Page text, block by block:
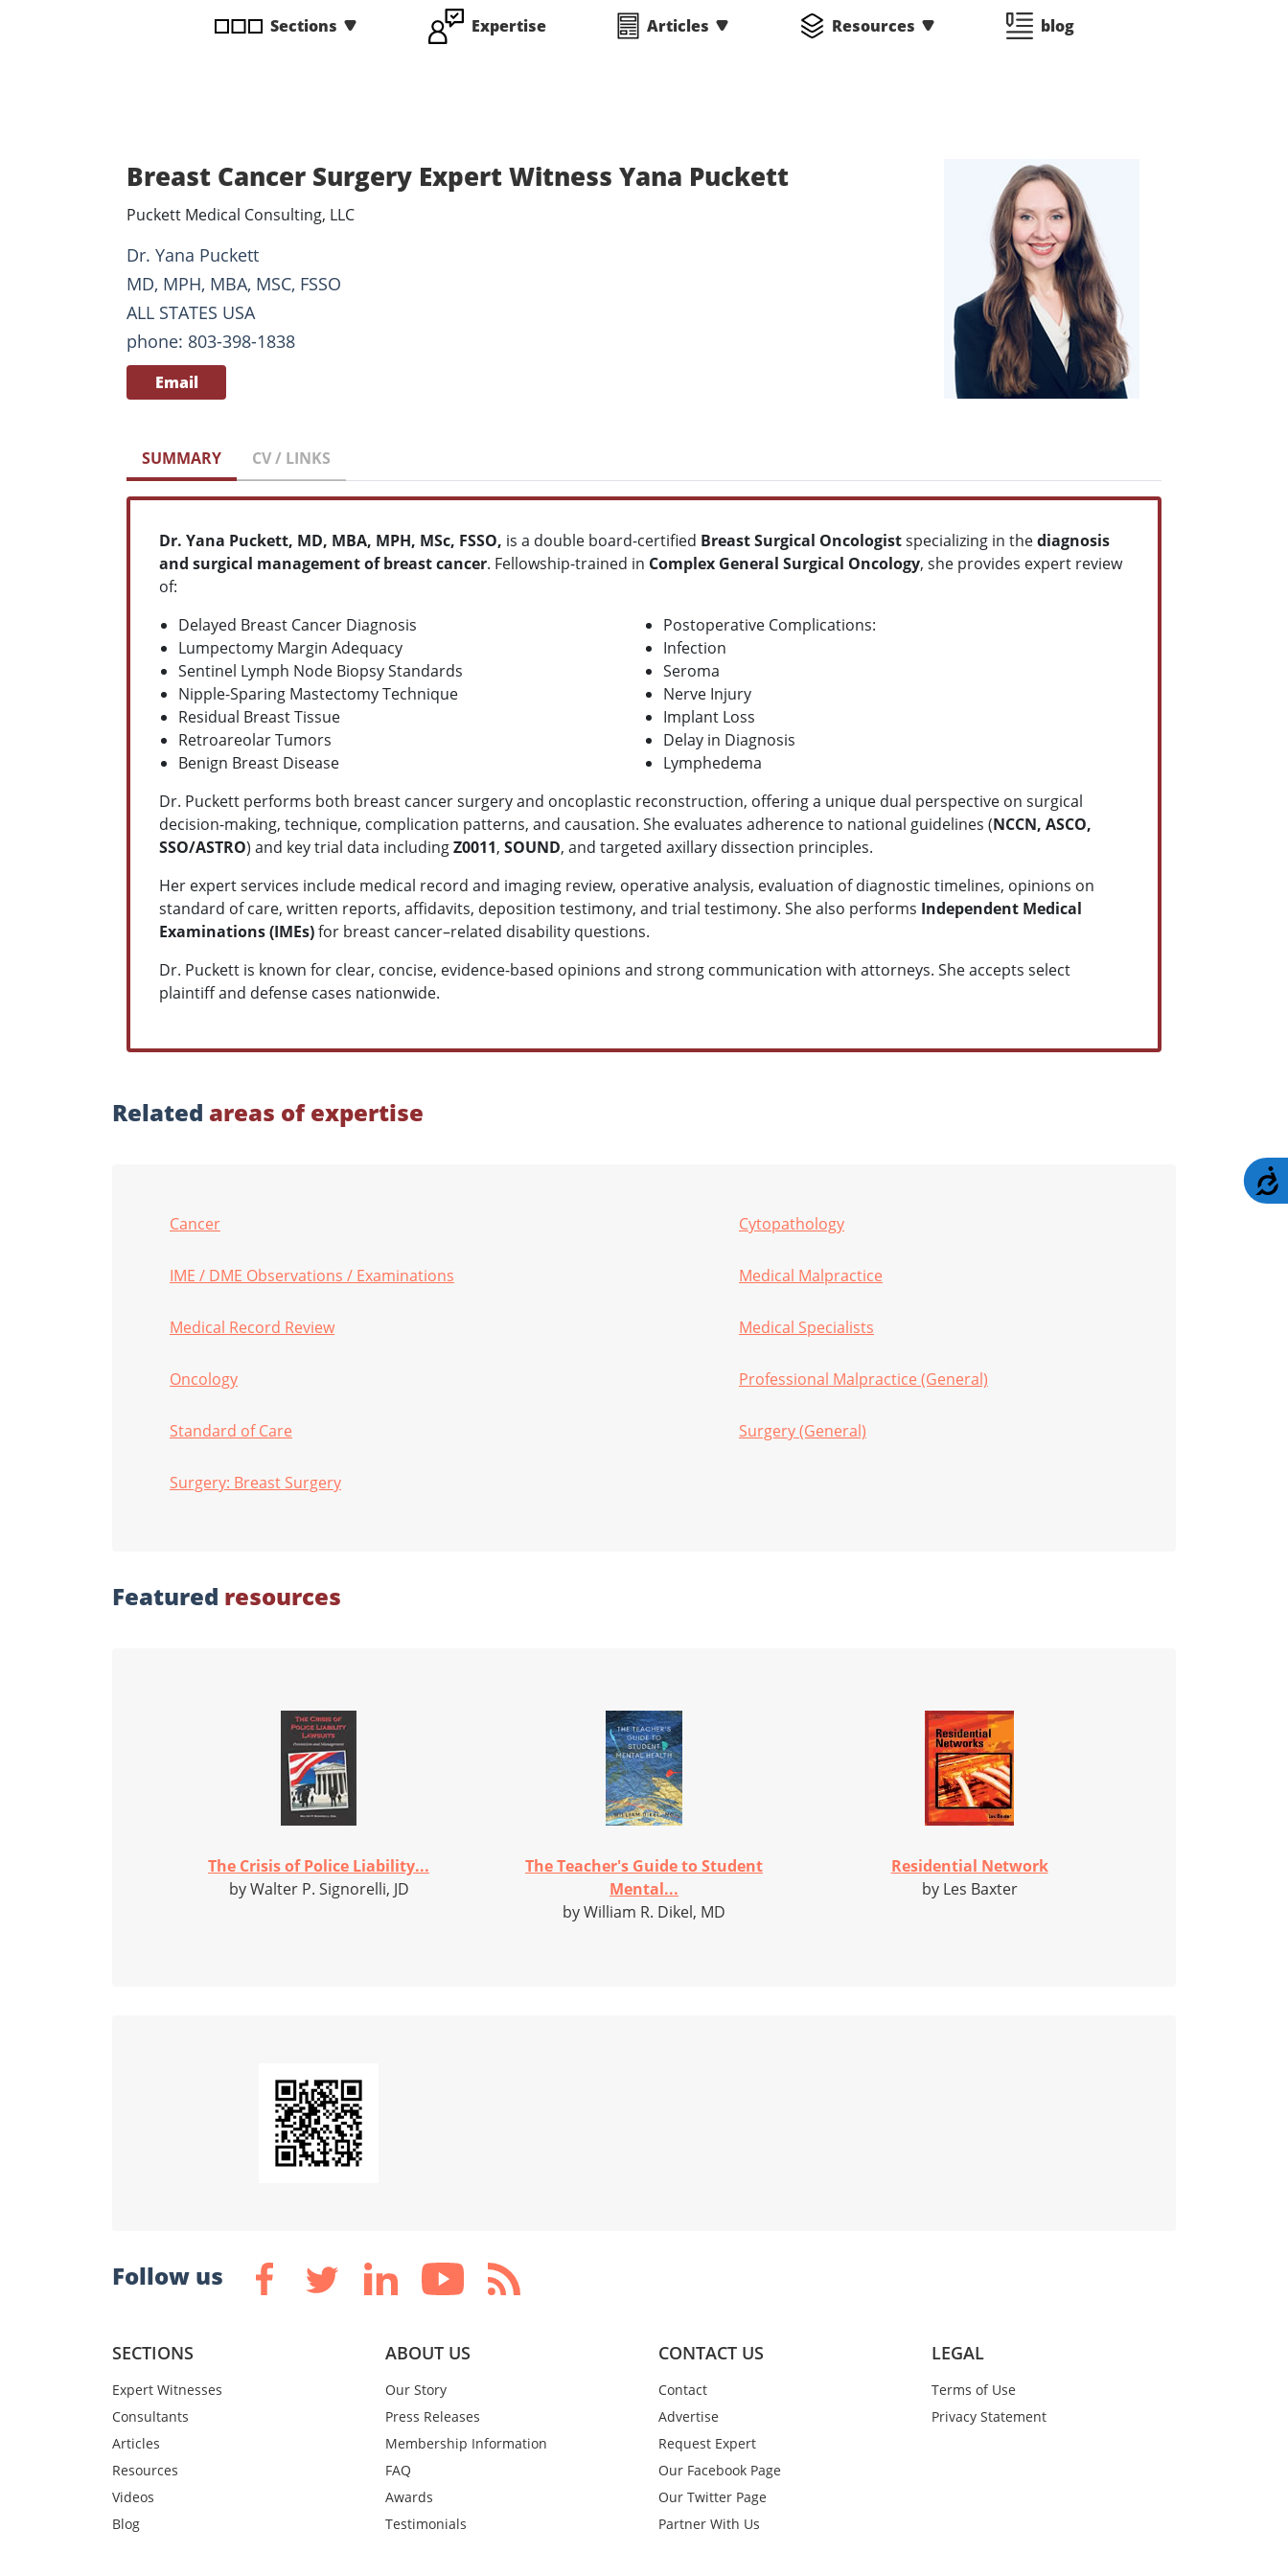
Sections Expertise Articles Resources blog
Breast Cancer Surgery Expert Witness Yana Puckett
Puckett Medical Consulting, LLC
Dr. Yana Puckett
MD, MPH, MBA, MSC, FSSO
ALL STATES USA
phone: 803-398-1838
Email
SUMMARY CV / LINKS
Dr. Yana Puckett, MD, MBA, MPH, MSc, FSSO, is a double board-certified Breast Surgical Oncologistspecializing in thediagnosis
and surgical management of breast cancer. Fellowship-trained in Complex General Surgical Oncology, she provides expert review
of:
Delayed Breast Cancer Diagnosis
Lumpectomy Margin Adequacy
Sentinel Lymph Node Biopsy Standards
Nipple-Sparing Mastectomy Technique
Residual Breast Tissue
Retroareolar Tumors
Benign Breast Disease
Postoperative Complications:
Infection
Seroma
Nerve Injury
Implant Loss
Delay in Diagnosis
Lymphedema
Dr. Puckett performs both breast cancer surgery and oncoplastic reconstruction, offering a unique dual perspective on surgical
decision-making, technique, complication patterns, and causation. She evaluates adherence to national guidelines (NCCN, ASCO,
SSO/ASTRO) and key trial data includingZ0011, SOUND, and targeted axillary dissection principles.
Her expert services include medical record and imaging review, operative analysis, evaluation of diagnostic timelines, opinions on
standard of care, written reports, affidavits, deposition testimony, and trial testimony. She also performs Independent Medical
Examinations (IMEs)for breast cancer–related disability questions.
Dr. Puckett is known for clear, concise, evidence-based opinions and strong communication with attorneys. She accepts select
plaintiff and defense cases nationwide.
Related areas of expertise
Cancer
IME / DME Observations / Examinations
Medical Record Review
Oncology
Standard of Care
Surgery: Breast Surgery
Cytopathology
Medical Malpractice
Medical Specialists
Professional Malpractice (General)
Surgery (General)
Featured resources
The Crisis of Police Liability...
by Walter P. Signorelli, JD
The Teacher's Guide to Student
Mental...
by William R. Dikel, MD
Residential Network
by Les Baxter
Follow us
SECTIONS
Expert Witnesses
Consultants
Articles
Resources
Videos
Blog
ABOUT US
Our Story
Press Releases
Membership Information
FAQ
Awards
Testimonials
CONTACT US
Contact
Advertise
Request Expert
Our Facebook Page
Our Twitter Page
Partner With Us
LEGAL
Terms of Use
Privacy Statement